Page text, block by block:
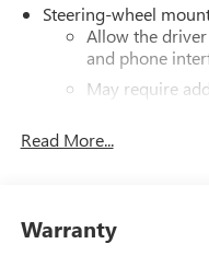
Steering-wheel
Allow the
and phone
May require
With your trial
SiriusXM with
Read More...
Warranty